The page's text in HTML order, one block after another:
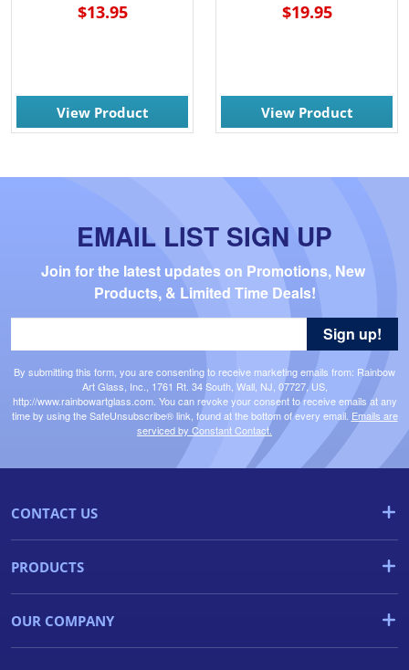
$13.95
View Product
$19.95
View Product
EMAIL LIST SIGN UP
Join for the latest updates on Promotions, New
Products, & Limited Time Deals!
By submitting this form, you are consenting to receive marketing emails from: Rainbow
Art Glass, Inc., 1761 Rt. 34 South, Wall, NJ, 07727, US,
http://www.rainbowartglass.com. You can revoke your consent to receive emails at any
time by using the SafeUnsubscribe® link, found at the bottom of every email. Emails are
serviced by Constant Contact.
Sign up!
CONTACT US
PRODUCTS
OUR COMPANY